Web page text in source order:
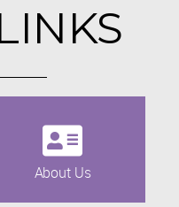
About Us